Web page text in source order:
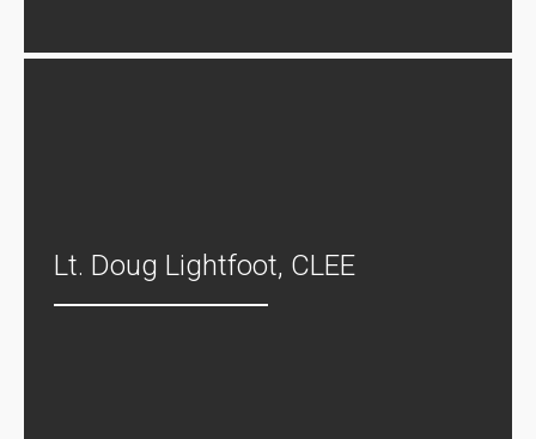
Lt. Doug Lightfoot, CLEE